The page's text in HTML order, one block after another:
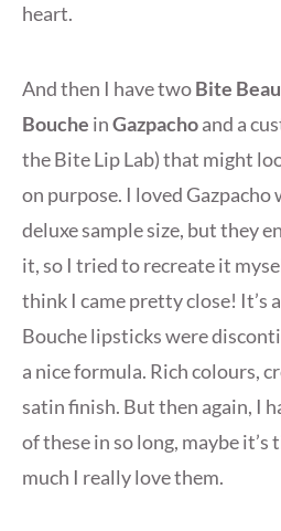
heart.
And then I have twoBite
Bouche inGazpachoand a
the Bite Lip Lab) that might
on purpose. I loved
deluxe sample size, but they
it, so I tried to recreate it
think I came pretty close! It’s
Bouche lipsticks were
a nice formula. Rich colours,
satin finish. But then again, I
of these in so long, maybe
much I really love them.